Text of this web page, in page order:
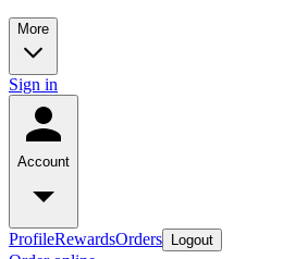
More
Sign in
Account
ProfileRewardsOrders Logout